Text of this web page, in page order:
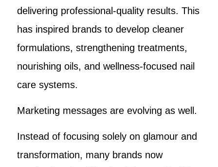
delivering professional-quality results. This
has inspired brands to develop cleaner
formulations, strengthening treatments,
nourishing oils, and wellness-focused nail
care systems.
Marketing messages are evolving as well.
Instead of focusing solely on glamour and
transformation, many brands now